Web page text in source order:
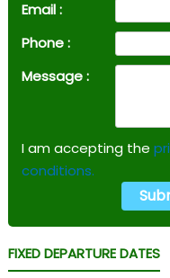
Email :
Phone :
Message :
I am accepting the
conditions.
FIXED DEPARTURE DATES